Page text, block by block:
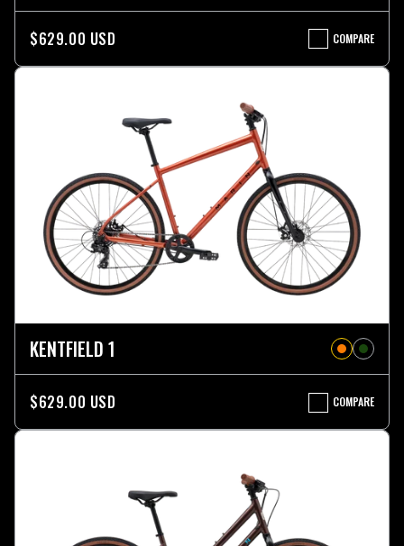
$629.00 USD COMPARE
KENTFIELD
1
ST
KENTFIELD 1
$629.00 USD COMPARE
KENTFIELD
1